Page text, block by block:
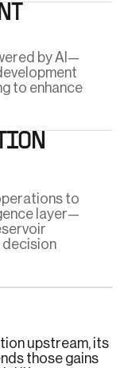
by AI—
to enhance
to
layer—
decision
upstream, its
those gains